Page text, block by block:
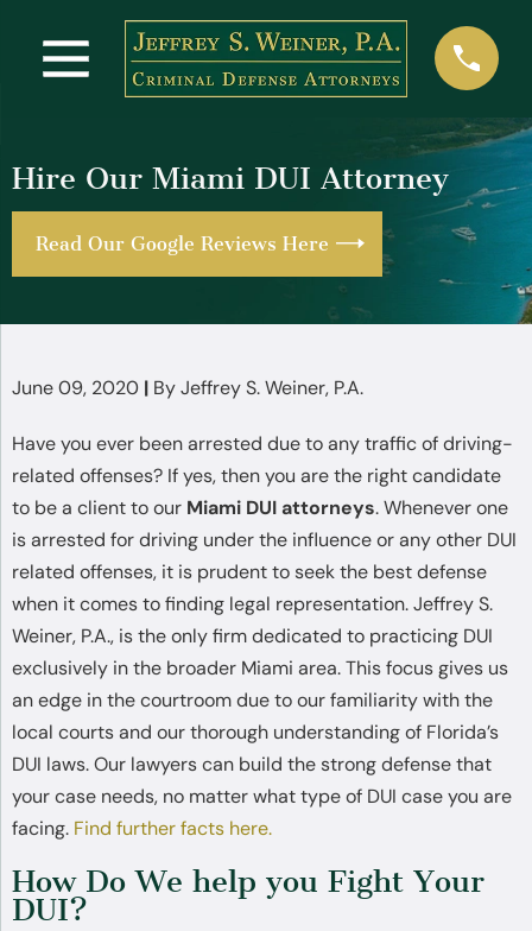
Hire Our Miami DUI Attorney
Read Our Google Reviews Here
June 09, 2020 | ByJeffrey S. Weiner, P.A.
Have you ever been arrested due to any traffic of driving-
related offenses? If yes, then you are the right candidate
to be a client to our Miami DUI attorneys. Whenever one
is arrested for driving under the influence or any other DUI
related offenses, it is prudent to seek the best defense
when it comes to finding legal representation. Jeffrey S.
Weiner, P.A., is the only firm dedicated to practicing DUI
exclusively in the broader Miami area. This focus gives us
an edge in the courtroom due to our familiarity with the
local courts and our thorough understanding of Florida’s
DUI laws. Our lawyers can build the strong defense that
your case needs, no matter what type of DUI case you are
facing. Find further facts here.
How Do We help you Fight Your
DUI?